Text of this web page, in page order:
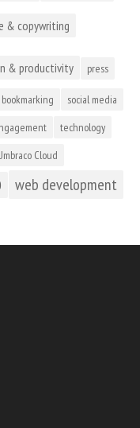
& copywriting
& productivity press
bookmarking social media
technology
Cloud
web development